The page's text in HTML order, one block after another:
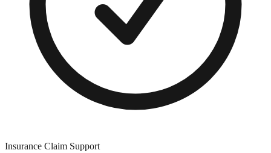
Insurance Claim Support